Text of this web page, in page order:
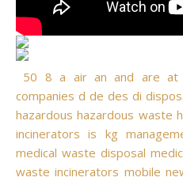
50 8 a air an and are at
companies d de des di
hazardous hazardous waste
incinerators is kg
medical waste disposal
waste incinerators mobile